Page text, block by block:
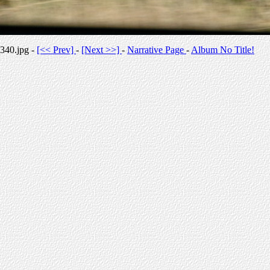
340.jpg -[<< Prev]-[Next >>] -Narrative Page-Album No Title!